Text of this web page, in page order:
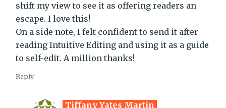
shift my view to see it as offering readers an
escape. I love this!
On a side note, I felt confident to send it after
reading Intuitive Editing and using it as a guide
to self-edit. A million thanks!
Reply
Tiffany Yates Martin